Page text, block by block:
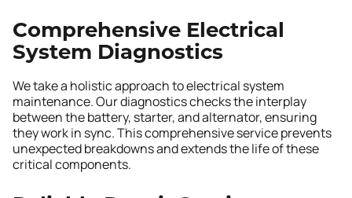
Comprehensive Electrical
System Diagnostics
We take a holistic approach to electrical system
maintenance. Our diagnostics checks the interplay
between the battery, starter, and alternator, ensuring
they work in sync. This comprehensive service prevents
unexpected breakdowns and extends the life of these
critical components.